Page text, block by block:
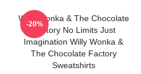
Willy Wonka & The Chocolate
Factory No Limits Just
Imagination Willy Wonka &
The Chocolate Factory
Sweatshirts
-20%